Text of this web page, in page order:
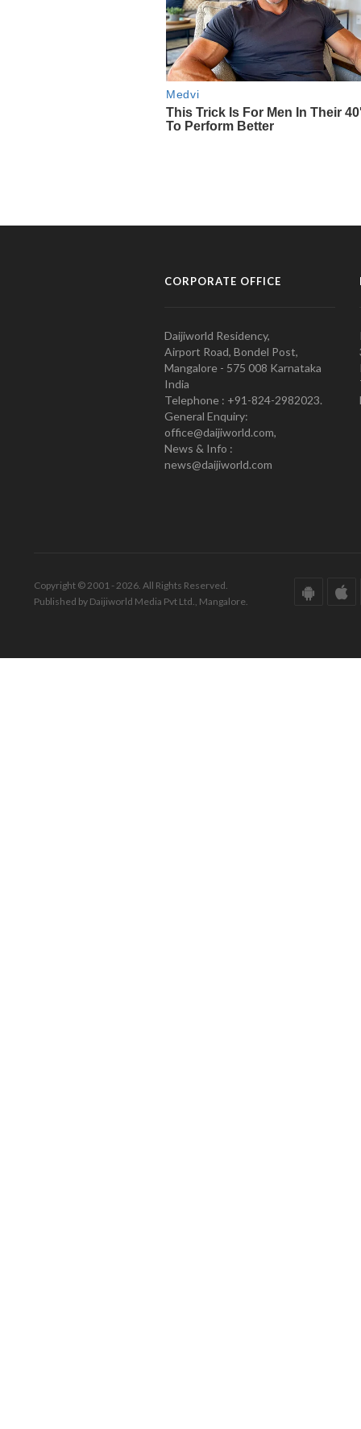
CORPORATE OFFICE
Daijiworld Residency,
Airport Road, Bondel Post,
Mangalore - 575 008 Karnataka
India
Telephone : +91-824-2982023.
General Enquiry:
office@daijiworld.com,
News & Info :
news@daijiworld.com
Copyright © 2001 - 2026. All Rights Reserved.
Published by Daijiworld Media Pvt Ltd., Mangalore.